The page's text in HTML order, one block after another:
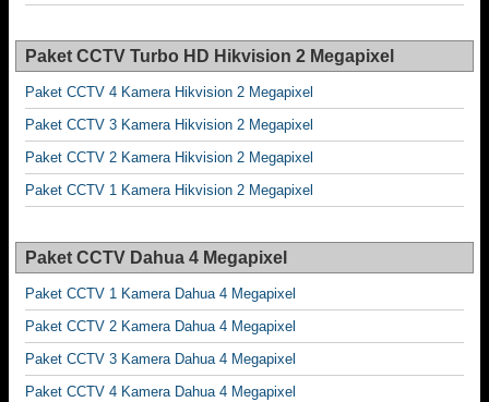
Paket CCTV Turbo HD Hikvision 2 Megapixel
Paket CCTV 4 Kamera Hikvision 2 Megapixel
Paket CCTV 3 Kamera Hikvision 2 Megapixel
Paket CCTV 2 Kamera Hikvision 2 Megapixel
Paket CCTV 1 Kamera Hikvision 2 Megapixel
Paket CCTV Dahua 4 Megapixel
Paket CCTV 1 Kamera Dahua 4 Megapixel
Paket CCTV 2 Kamera Dahua 4 Megapixel
Paket CCTV 3 Kamera Dahua 4 Megapixel
Paket CCTV 4 Kamera Dahua 4 Megapixel